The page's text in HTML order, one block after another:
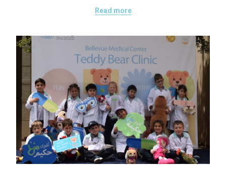
Read more